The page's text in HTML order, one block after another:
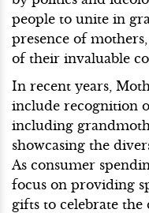
people to unite in
presence of
of their invaluable
In recent years,
include recognition
including
showcasing the
As consumer
focus on providing
gifts to celebrate